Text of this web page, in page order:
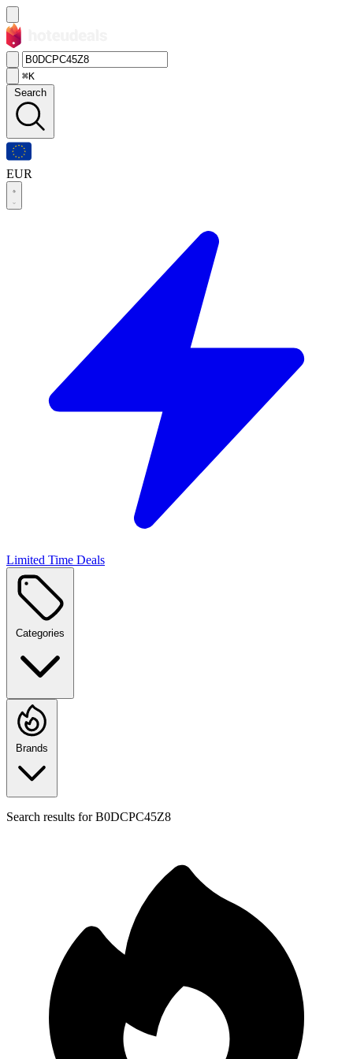
⌘K
Search
EUR
Limited Time Deals
Categories
Brands
Search results forB0DCPC45Z8